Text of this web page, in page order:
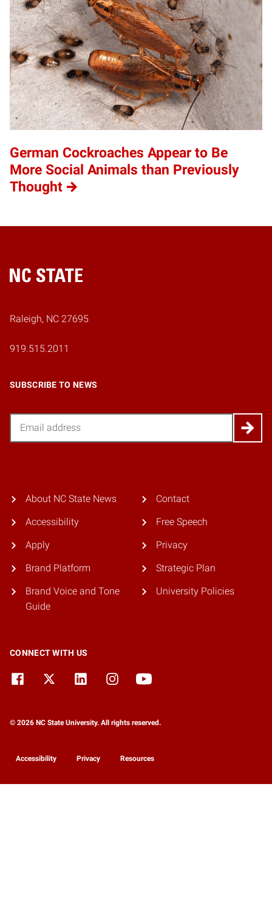
German Cockroaches Appear to Be
More Social Animals than Previously
Thought
Home
Raleigh, NC 27695
919.515.2011
SUBSCRIBE TO NEWS
About NC State News
Accessibility
Apply
Brand Platform
Brand Voice and Tone
Guide
Contact
Free Speech
Privacy
Strategic Plan
University Policies
CONNECT WITH US
© 2026 NC State University. All rights reserved.
Accessibility Privacy Resources